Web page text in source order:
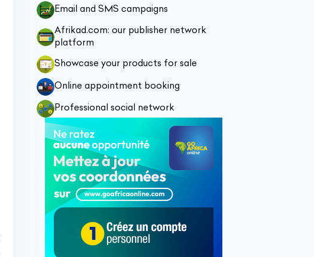
Email and SMS campaigns
Afrikad.com: our publisher network
platform
Showcase your products for sale
Online appointment booking
Professional social network